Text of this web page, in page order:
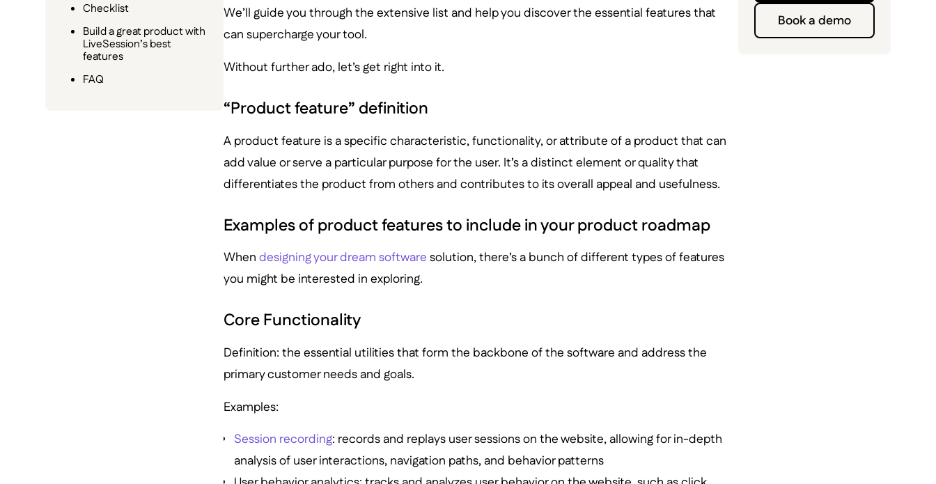
Checklist
Build a great product with
LiveSession’s best
features
FAQ
We’ll guide you through the extensive list and help you discover the essential features that
can supercharge your tool.
Without further ado, let’s get right into it.
“Product feature” definition
A product feature is a specific characteristic, functionality, or attribute of a product that can
add value or serve a particular purpose for the user. It’s a distinct element or quality that
differentiates the product from others and contributes to its overall appeal and usefulness.
Examples of product features to include in your product roadmap
When designing your dream software solution, there’s a bunch of different types of features
you might be interested in exploring.
Core Functionality
Definition: the essential utilities that form the backbone of the software and address the
primary customer needs and goals.
Examples:
Session recording: records and replays user sessions on the website, allowing for in-depth
analysis of user interactions, navigation paths, and behavior patterns
Book a demo